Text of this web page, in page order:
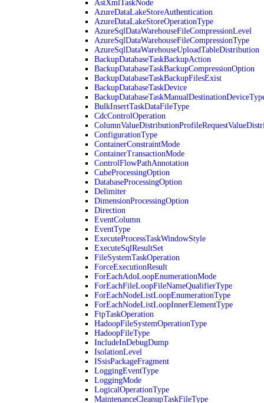
AstXmlTaskNode
AzureDataLakeStoreAuthentication
AzureDataLakeStoreOperationType
AzureSqlDataWarehouseFileCompressionLevel
AzureSqlDataWarehouseFileCompressionType
AzureSqlDataWarehouseUploadTableDistribution
BackupDatabaseTaskBackupAction
BackupDatabaseTaskBackupCompressionOption
BackupDatabaseTaskBackupFilesExist
BackupDatabaseTaskDevice
BulkInsertTaskDataFileType
CdcControlOperation
ConfigurationType
ContainerConstraintMode
ContainerTransactionMode
ControlFlowPathAnnotation
CubeProcessingOption
DatabaseProcessingOption
Delimiter
DimensionProcessingOption
Direction
EventColumn
EventType
ExecuteProcessTaskWindowStyle
ExecuteSqlResultSet
FileSystemTaskOperation
ForceExecutionResult
ForEachAdoLoopEnumerationMode
ForEachFileLoopFileNameQualifierType
ForEachNodeListLoopEnumerationType
ForEachNodeListLoopInnerElementType
FtpTaskOperation
HadoopFileSystemOperationType
HadoopFileType
IncludeInDebugDump
IsolationLevel
ISsisPackageFragment
LoggingEventType
LoggingMode
LogicalOperationType
MaintenanceCleanupTaskFileType